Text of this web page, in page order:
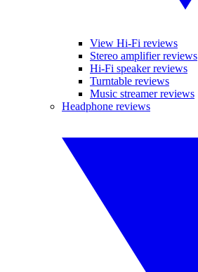
View Hi-Fi reviews
Stereo amplifier reviews
Hi-Fi speaker reviews
Turntable reviews
Music streamer reviews
Headphone reviews